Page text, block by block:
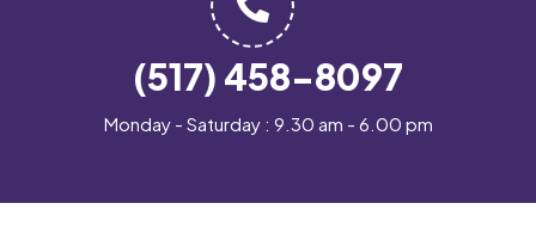
(517) 458-8097
Monday - Saturday : 9.30 am - 6.00 pm